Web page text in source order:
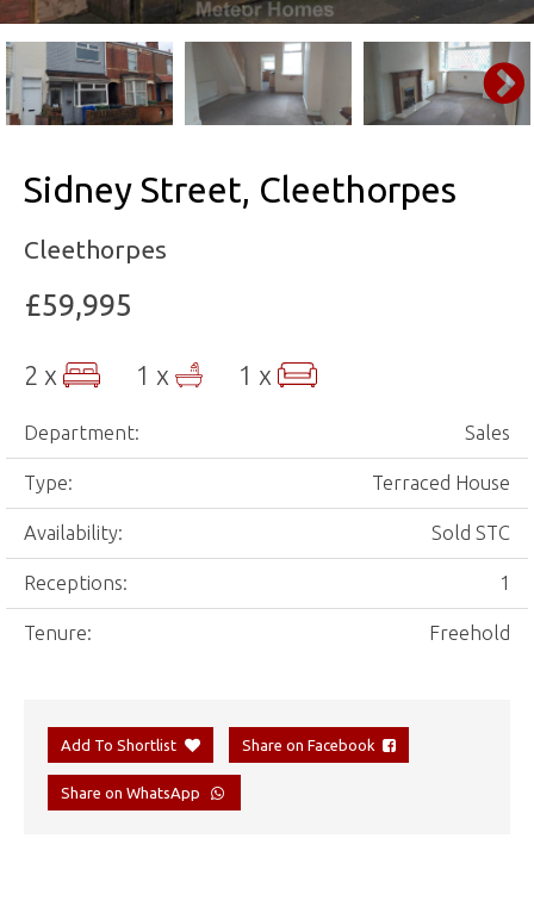
Sidney Street, Cleethorpes
Cleethorpes
£59,995
2 x 1 x 1 x
Department: Sales
Type: Terraced House
Availability: Sold STC
Receptions: 1
Tenure: Freehold
Add To Shortlist Share on Facebook
Share on WhatsApp